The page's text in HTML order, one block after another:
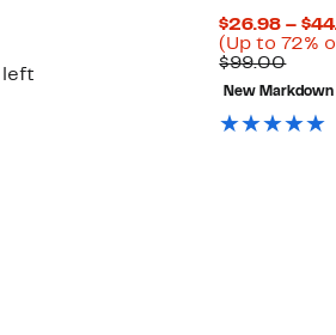
left
$26.98 –
(Up to 72%
$99.00
value
New Markdown